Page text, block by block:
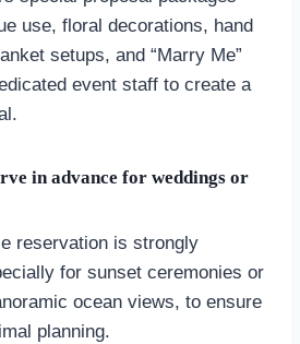
use, floral decorations, hand
setups, and “Marry Me”
event staff to create a
in advance for weddings or
reservation is strongly
for sunset ceremonies or
ocean views, to ensure
planning.